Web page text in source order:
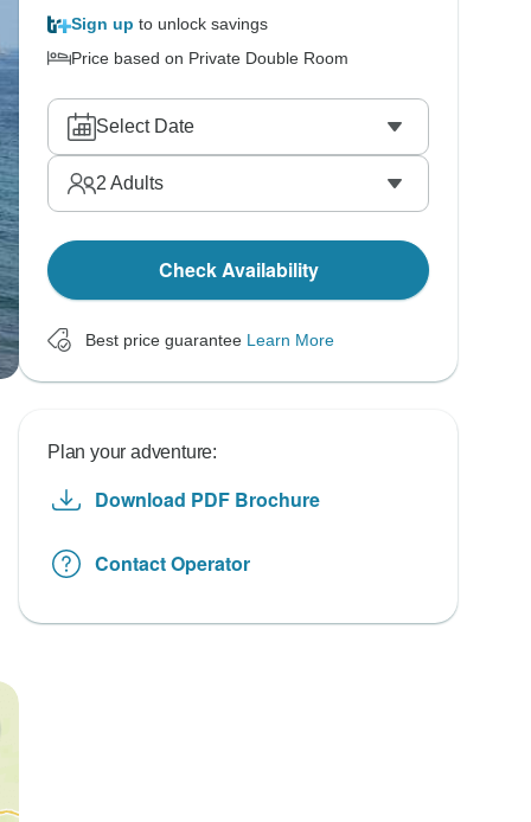
Sign up to unlock savings
Price based on Private Double Room
Select Date
2 Adults
Check Availability
Best price guarantee Learn More
Plan your adventure:
Download PDF Brochure
Contact Operator